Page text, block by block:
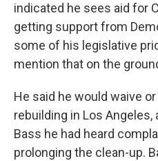
indicated he sees aid for
getting support from
some of his legislative
mention that on the
He said he would waive
rebuilding in Los Angeles,
Bass he had heard
prolonging the clean-up.